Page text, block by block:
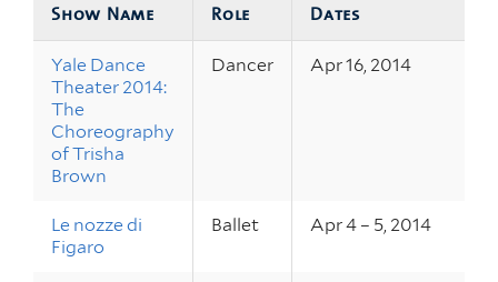
Show Name Role Dates
Yale Dance
Theater 2014:
The
Choreography
of Trisha
Brown
Dancer Apr 16, 2014
Le nozze di
Figaro
Ballet Apr 4 – 5, 2014